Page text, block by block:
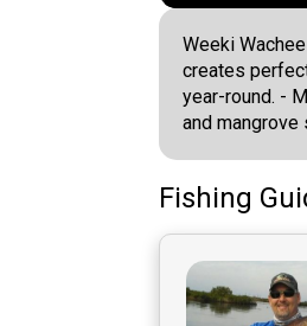
Weeki
creates
year-round. -
and mangrove
Fishing